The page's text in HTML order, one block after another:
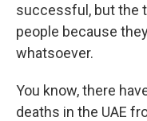
successful, but the
people because
whatsoever.
You know, there
deaths in the UAE